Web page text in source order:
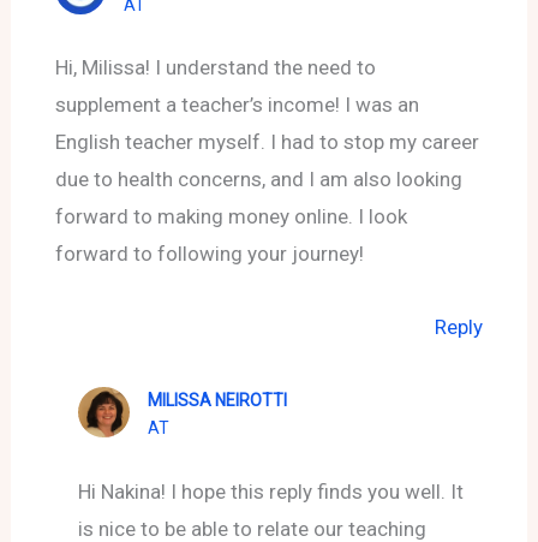
AT
Hi, Milissa! I understand the need to
supplement a teacher’s income! I was an
English teacher myself. I had to stop my career
due to health concerns, and I am also looking
forward to making money online. I look
forward to following your journey!
Reply
MILISSA NEIROTTI
AT
Hi Nakina! I hope this reply finds you well. It
is nice to be able to relate our teaching